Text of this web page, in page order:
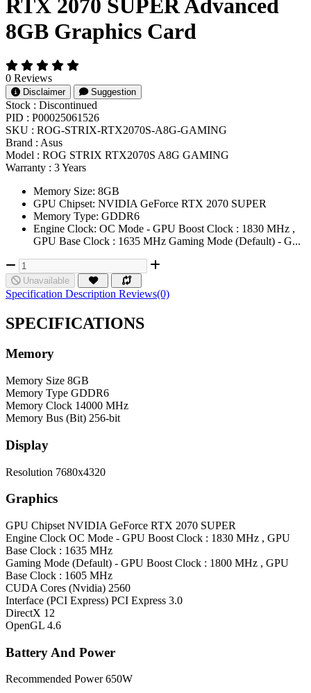
RTX 2070 SUPER Advanced
8GB Graphics Card
0 Reviews
Disclaimer Suggestion
Stock : Discontinued
PID : P00025061526
SKU : ROG-STRIX-RTX2070S-A8G-GAMING
Brand : Asus
Model : ROG STRIX RTX2070S A8G GAMING
Warranty : 3 Years
Memory Size: 8GB
GPU Chipset: NVIDIA GeForce RTX 2070 SUPER
Memory Type: GDDR6
Engine Clock: OC Mode - GPU Boost Clock : 1830 MHz ,
GPU Base Clock : 1635 MHz Gaming Mode (Default) - G...
Unavailable
Specification Description Reviews(0)
SPECIFICATIONS
Memory
Memory Size 8GB
Memory Type GDDR6
Memory Clock 14000 MHz
Memory Bus (Bit) 256-bit
Display
Resolution 7680x4320
Graphics
GPU Chipset NVIDIA GeForce RTX 2070 SUPER
Engine Clock OC Mode - GPU Boost Clock : 1830 MHz , GPU
Base Clock : 1635 MHz
Gaming Mode (Default) - GPU Boost Clock : 1800 MHz , GPU
Base Clock : 1605 MHz
CUDA Cores (Nvidia) 2560
Interface (PCI Express) PCI Express 3.0
DirectX 12
OpenGL 4.6
Battery And Power
Recommended Power 650W